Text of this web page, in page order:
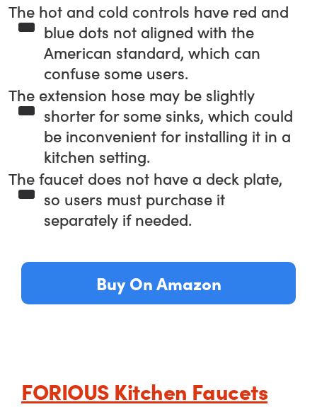
The hot and cold controls have red and
blue dots not aligned with the
American standard, which can
confuse some users.
The extension hose may be slightly
shorter for some sinks, which could
be inconvenient for installing it in a
kitchen setting.
The faucet does not have a deck plate,
so users must purchase it
separately if needed.
Buy On Amazon
FORIOUS Kitchen Faucets